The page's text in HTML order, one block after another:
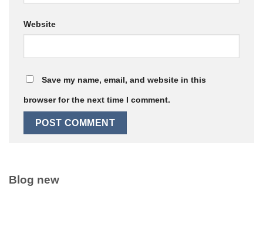
Website
Save my name, email, and website in this
browser for the next time I comment.
Blog new